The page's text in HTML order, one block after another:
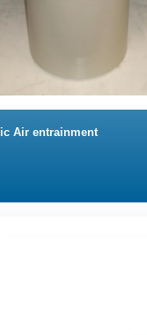
Air entrainment